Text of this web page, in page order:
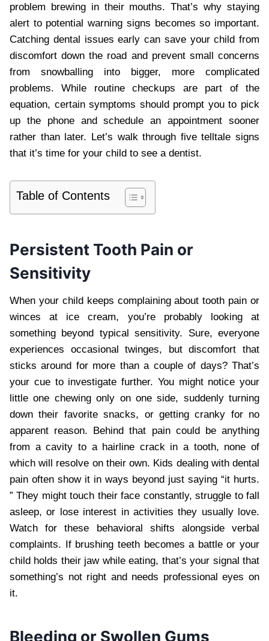
problem brewing in their mouths. That’s why staying
alert to potential warning signs becomes so important.
Catching dental issues early can save your child from
discomfort down the road and prevent small concerns
from snowballing into bigger, more complicated
problems. While routine checkups are part of the
equation, certain symptoms should prompt you to pick
up the phone and schedule an appointment sooner
rather than later. Let’s walk through five telltale signs
that it’s time for your child to see a dentist.
Table of Contents
Persistent Tooth Pain or
Sensitivity
When your child keeps complaining about tooth pain or
winces at ice cream, you’re probably looking at
something beyond typical sensitivity. Sure, everyone
experiences occasional twinges, but discomfort that
sticks around for more than a couple of days? That’s
your cue to investigate further. You might notice your
little one chewing only on one side, suddenly turning
down their favorite snacks, or getting cranky for no
apparent reason. Behind that pain could be anything
from a cavity to a hairline crack in a tooth, none of
which will resolve on their own. Kids dealing with dental
pain often show it in ways beyond just saying “it hurts.
” They might touch their face constantly, struggle to fall
asleep, or lose interest in activities they usually love.
Watch for these behavioral shifts alongside verbal
complaints. If brushing teeth becomes a battle or your
child holds their jaw while eating, that’s your signal that
something’s not right and needs professional eyes on
it.
Bleeding or Swollen Gums